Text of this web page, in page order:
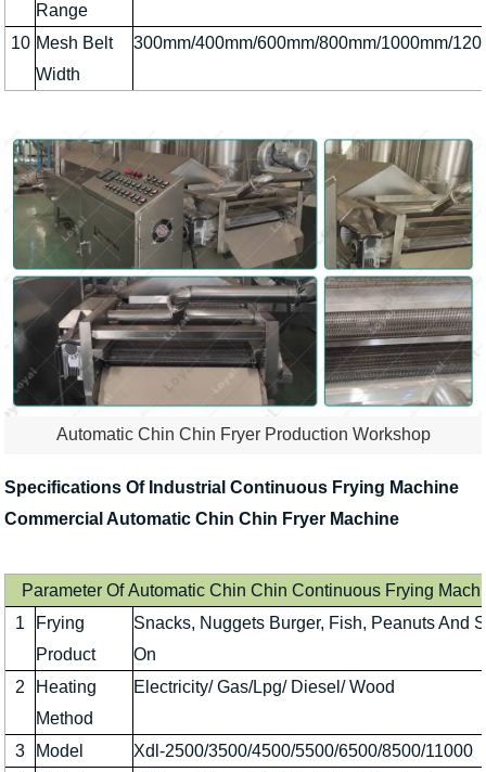
Range
10 Mesh Belt
Width
300mm/400mm/600mm/800mm/1000mm/
Automatic Chin Chin Fryer Production Workshop
Specifications Of Industrial Continuous Frying Machine
Commercial Automatic Chin Chin Fryer Machine
Parameter Of Automatic Chin Chin Continuous Frying
1
Frying
Product
Snacks, Nuggets Burger, Fish, Peanuts And
On
2
Heating
Method
Electricity/ Gas/Lpg/ Diesel/ Wood
3 Model
Xdl-2500/3500/4500/5500/6500/8500/11000